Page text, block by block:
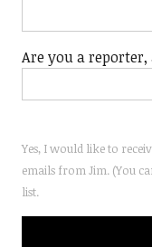
Are you a
Yes, I would like to
emails from Jim. (You
list.